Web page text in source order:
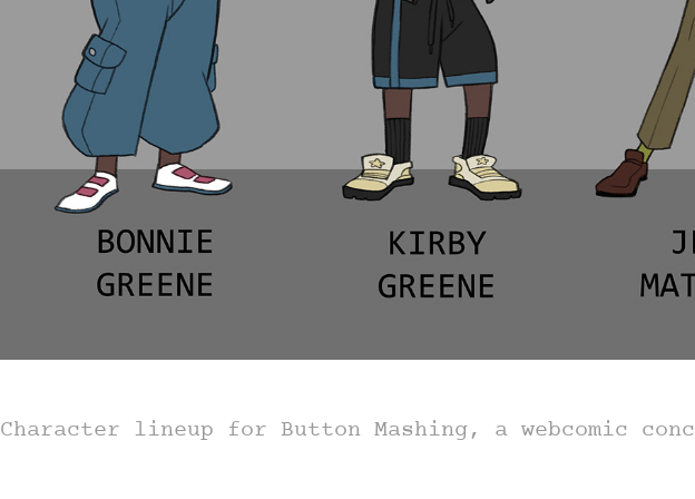
Character lineup for Button Mashing, a webcomic